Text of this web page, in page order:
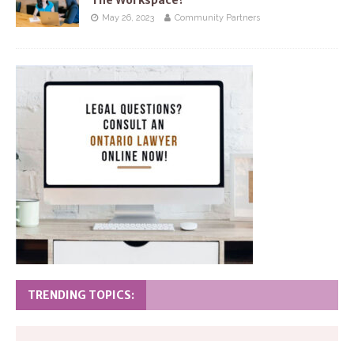
May 26, 2023 Community Partners
TRENDING TOPICS: